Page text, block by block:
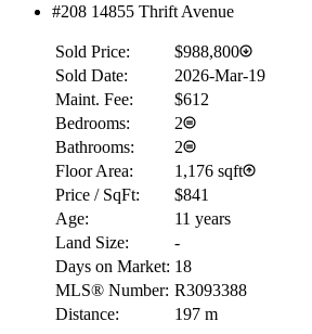
#208 14855 Thrift Avenue
Sold Price:
$988,800
Sold Date:
2026-Mar-19
Maint. Fee:
$612
Bedrooms:
2
Bathrooms:
2
Floor Area:
1,176 sqft
Price / SqFt:
$841
Age:
11 years
Land Size:
-
Days on Market: 18
MLS® Number: R3093388
Distance:
197 m